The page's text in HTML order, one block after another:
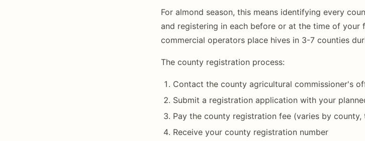
For almond season, this means identifying every
and registering in each before or at the time of your
commercial operators place hives in 3-7 counties
The county registration process:
Contact the county agricultural commissioner's
Submit a registration application with your
Pay the county registration fee (varies by
Receive your county registration number